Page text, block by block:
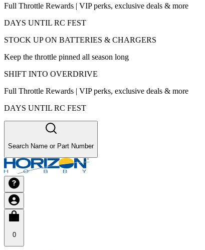
Full Throttle Rewards | VIP perks, exclusive deals & more
DAYS UNTIL RC FEST
STOCK UP ON BATTERIES & CHARGERS
Keep the throttle pinned all season long
SHIFT INTO OVERDRIVE
Full Throttle Rewards | VIP perks, exclusive deals & more
DAYS UNTIL RC FEST
Search Name or Part Number
0